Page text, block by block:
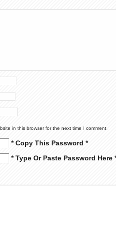
in this browser for the next time I comment.
* Copy This Password *
* Type Or Paste Password Here